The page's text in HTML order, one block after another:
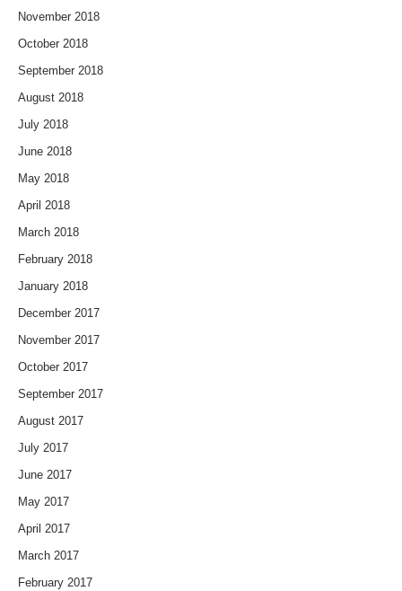
November 2018
October 2018
September 2018
August 2018
July 2018
June 2018
May 2018
April 2018
March 2018
February 2018
January 2018
December 2017
November 2017
October 2017
September 2017
August 2017
July 2017
June 2017
May 2017
April 2017
March 2017
February 2017